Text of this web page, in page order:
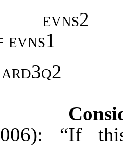
evns2
evns1
ard3q2
“If